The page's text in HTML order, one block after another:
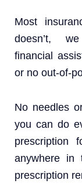
Most
doesn’t,
financial
or no out-of-
No needles
you can do
prescription
anywhere in
prescription